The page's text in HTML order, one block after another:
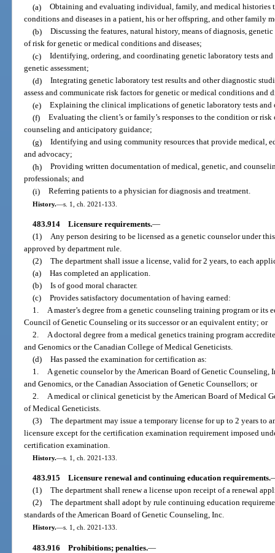
(a) Obtaining and evaluating individual, family, and medical histories
conditions and diseases in a patient, his or her offspring, and other family
(b) Discussing the features, natural history, means of diagnosis,
of risk for genetic or medical conditions and diseases;
(c) Identifying, ordering, and coordinating genetic laboratory tests
genetic assessment;
(d) Integrating genetic laboratory test results and other diagnostic
assess and communicate risk factors for genetic or medical conditions and
(e) Explaining the clinical implications of genetic laboratory tests and
(f) Evaluating the client’s or family’s responses to the condition or
counseling and anticipatory guidance;
(g) Identifying and using community resources that provide medical,
and advocacy;
(h) Providing written documentation of medical, genetic, and
professionals; and
(i) Referring patients to a physician for diagnosis and treatment.
History.—s. 1, ch. 2021-133.
483.914 Licensure requirements.—
(1) Any person desiring to be licensed as a genetic counselor under
approved by department rule.
(2) The department shall issue a license, valid for 2 years, to each
(a) Has completed an application.
(b) Is of good moral character.
(c) Provides satisfactory documentation of having earned:
1. A master’s degree from a genetic counseling training program or
Council of Genetic Counseling or its successor or an equivalent entity; or
2. A doctoral degree from a medical genetics training program
and Genomics or the Canadian College of Medical Geneticists.
(d) Has passed the examination for certification as:
1. A genetic counselor by the American Board of Genetic Counseling,
and Genomics, or the Canadian Association of Genetic Counsellors; or
2. A medical or clinical geneticist by the American Board of Medical
of Medical Geneticists.
(3) The department may issue a temporary license for up to 2 years to
licensure except for the certification examination requirement imposed
certification examination.
History.—s. 1, ch. 2021-133.
483.915 Licensure renewal and continuing education requirements.
(1) The department shall renew a license upon receipt of a renewal
(2) The department shall adopt by rule continuing education
standards of the American Board of Genetic Counseling, Inc.
History.—s. 1, ch. 2021-133.
483.916 Prohibitions; penalties.—